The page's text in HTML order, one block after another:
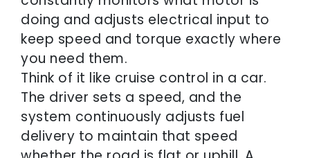
doing and adjusts electrical input to
keep speed and torque exactly where
you need them.
Think of it like cruise control in a car.
The driver sets a speed, and the
system continuously adjusts fuel
delivery to maintain that speed